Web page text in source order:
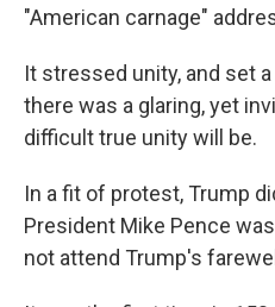
"American carnage"
It stressed unity, and set
there was a glaring, yet
difficult true unity will be.
In a fit of protest, Trump
President Mike Pence
not attend Trump's